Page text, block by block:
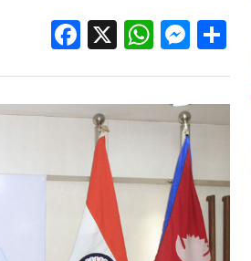
Facebook
X